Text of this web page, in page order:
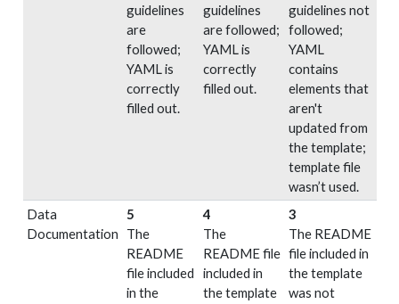
guidelines
are
followed;
YAML is
correctly
filled out.
guidelines
are followed;
YAML is
correctly
filled out.
guidelines not
followed;
YAML
contains
elements that
aren't
updated from
the template;
template file
wasn’t used.
Data
Documentation
5
The
README
file included
in the
4
The
README file
included in
the template
3
The README
file included in
the template
was not